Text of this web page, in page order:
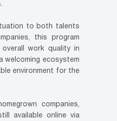
to both talents
this program
work quality in
welcoming ecosystem
environment for the
companies,
available online via